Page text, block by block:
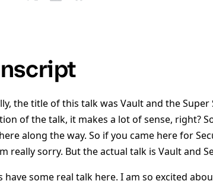
the title of this talk was Vault and the
of the talk, it makes a lot of sense, right?
along the way. So if you came here for
really sorry. But the actual talk is Vault and
have some real talk here. I am so excited